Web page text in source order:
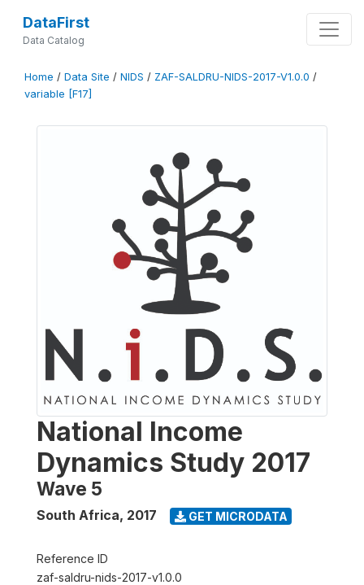
DataFirst
Data Catalog
Home / Data Site / NIDS / ZAF-SALDRU-NIDS-2017-V1.0.0 /
variable [F17]
National Income
Dynamics Study 2017
Wave 5
South Africa, 2017 GET MICRODATA
Reference ID
zaf-saldru-nids-2017-v1.0.0